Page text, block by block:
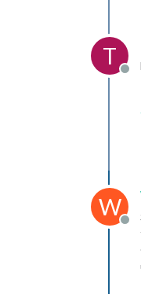
T
W